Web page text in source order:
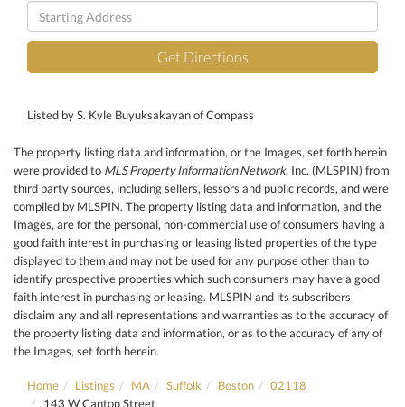
Driving
Directions
Get Directions
Listed by S. Kyle Buyuksakayan of Compass
The property listing data and information, or the Images, set forth herein
were provided to MLS Property Information Network, Inc. (MLSPIN) from
third party sources, including sellers, lessors and public records, and were
compiled byMLSPIN. The property listing data and information, and the
Images, are for the personal, non-commercial use of consumers having a
good faith interest in purchasing or leasing listed properties of the type
displayed to them and may not be used for any purpose other than to
identify prospective properties which such consumers may have a good
faith interest in purchasing or leasing. MLSPIN and its subscribers
disclaim any and all representations and warranties as to the accuracy of
the property listing data and information, or as to the accuracy of any of
the Images, set forth herein.
Home Listings MA Suffolk Boston
02118
143 W Canton Street